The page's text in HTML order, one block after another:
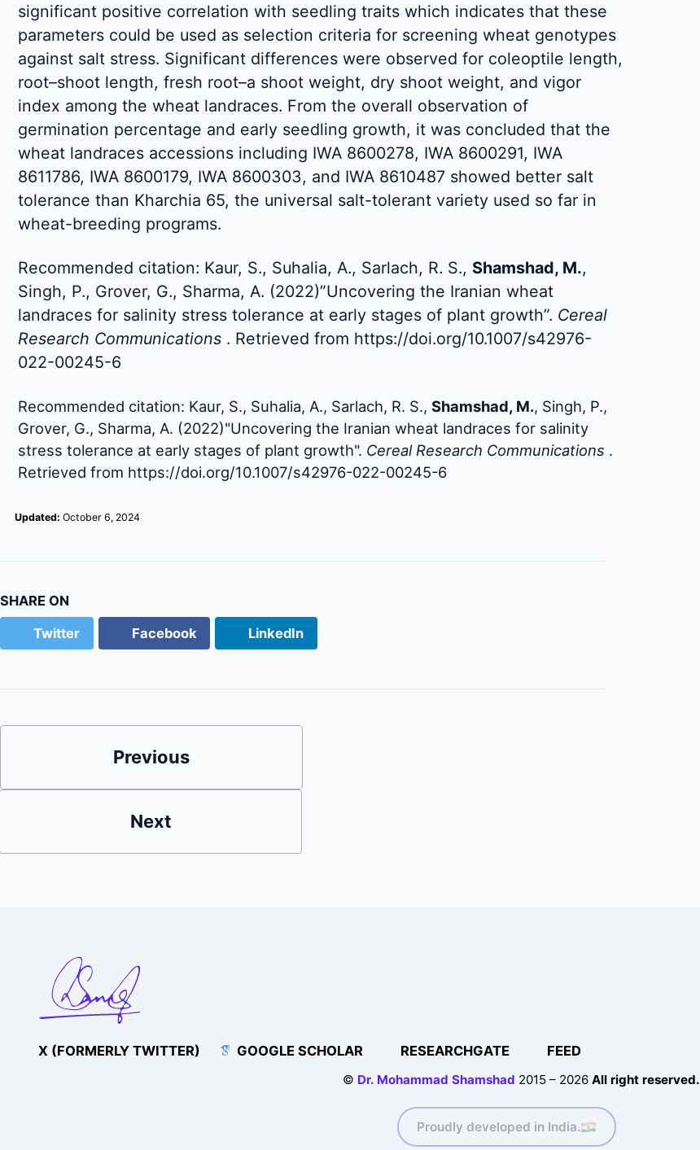
significant positive correlation with seedling traits which indicates that these
parameters could be used as selection criteria for screening wheat genotypes
against salt stress. Significant differences were observed for coleoptile length,
root–shoot length, fresh root–a shoot weight, dry shoot weight, and vigor
index among the wheat landraces. From the overall observation of
germination percentage and early seedling growth, it was concluded that the
wheat landraces accessions including IWA 8600278, IWA 8600291, IWA
8611786, IWA 8600179, IWA 8600303, and IWA 8610487 showed better salt
tolerance than Kharchia 65, the universal salt-tolerant variety used so far in
wheat-breeding programs.
Recommended citation: Kaur, S., Suhalia, A., Sarlach, R. S., Shamshad, M.,
Singh, P., Grover, G., Sharma, A. (2022)”Uncovering the Iranian wheat
landraces for salinity stress tolerance at early stages of plant growth”. Cereal
Research Communications . Retrieved from https://doi.org/10.1007/s42976-
022-00245-6
Recommended citation: Kaur, S., Suhalia, A., Sarlach, R. S., Shamshad, M., Singh, P.,
Grover, G., Sharma, A. (2022)"Uncovering the Iranian wheat landraces for salinity
stress tolerance at early stages of plant growth". Cereal Research Communications .
Retrieved from https://doi.org/10.1007/s42976-022-00245-6
Updated: October 6, 2024
SHARE ON
Twitter Facebook LinkedIn
Previous
Next
X (FORMERLY TWITTER) GOOGLE SCHOLAR RESEARCHGATE FEED
© Dr. Mohammad Shamshad 2015 – 2026 All right reserved.
Proudly developed in India.